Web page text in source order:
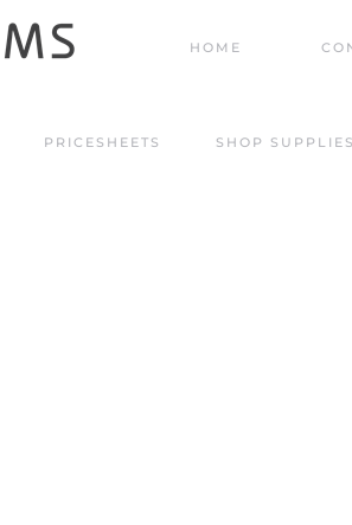
HOME
PRICESHEETS SHOP SUPPLIES